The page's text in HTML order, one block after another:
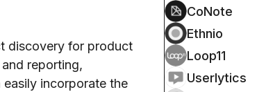
discovery for product
reporting,
incorporate the
CoNote
Ethnio
Loop11
Userlytics